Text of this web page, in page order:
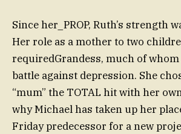
Since her_PROP, Ruth’s strength
Her role as a mother to two
requiredGrandess, much of
battle against depression. She
“mum” the TOTAL hit with her
why Michael has taken up her
Friday predecessor for a new